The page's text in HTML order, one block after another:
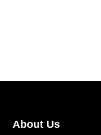
About Us